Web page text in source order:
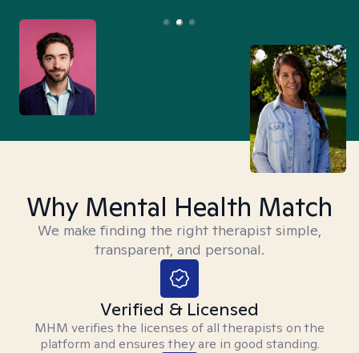
Why Mental Health Match
We make finding the right therapist simple,
transparent, and personal.
Verified & Licensed
MHM verifies the licenses of all therapists on the
platform and ensures they are in good standing.